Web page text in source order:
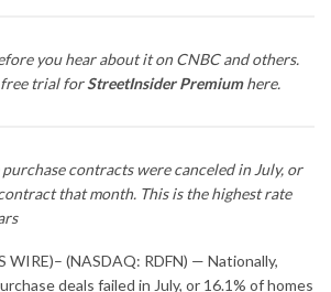
you hear about it on CNBC and others.
free trial forStreetInsider Premium here.
contracts were canceled in July, or
that month. This is the highest rate
WIRE)– (NASDAQ: RDFN) — Nationally,
deals failed in July, or 16.1% of homes